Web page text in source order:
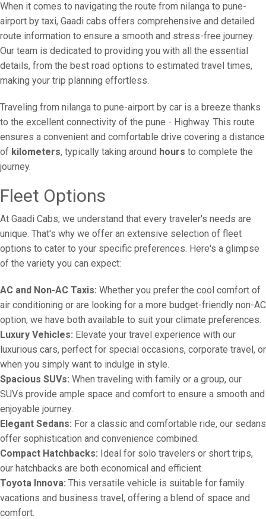
When it comes to navigating the route from nilanga to pune-
airport by taxi, Gaadi cabs offers comprehensive and detailed
route information to ensure a smooth and stress-free journey.
Our team is dedicated to providing you with all the essential
details, from the best road options to estimated travel times,
making your trip planning effortless.
Traveling from nilanga to pune-airport by car is a breeze thanks
to the excellent connectivity of the pune - Highway. This route
ensures a convenient and comfortable drive covering a distance
of kilometers, typically taking around hours to complete the
journey.
Fleet Options
At Gaadi Cabs, we understand that every traveler's needs are
unique. That's why we offer an extensive selection of fleet
options to cater to your specific preferences. Here's a glimpse
of the variety you can expect:
AC and Non-AC Taxis: Whether you prefer the cool comfort of
air conditioning or are looking for a more budget-friendly non-AC
option, we have both available to suit your climate preferences.
Luxury Vehicles: Elevate your travel experience with our
luxurious cars, perfect for special occasions, corporate travel, or
when you simply want to indulge in style.
Spacious SUVs: When traveling with family or a group, our
SUVs provide ample space and comfort to ensure a smooth and
enjoyable journey.
Elegant Sedans: For a classic and comfortable ride, our sedans
offer sophistication and convenience combined.
Compact Hatchbacks: Ideal for solo travelers or short trips,
our hatchbacks are both economical and efficient.
Toyota Innova: This versatile vehicle is suitable for family
vacations and business travel, offering a blend of space and
comfort.